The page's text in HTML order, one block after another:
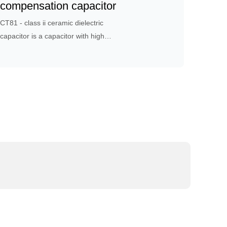
design and process control.
compensation capacitor
CT81 - class ii ceramic dielectric
capacitor is a capacitor with high